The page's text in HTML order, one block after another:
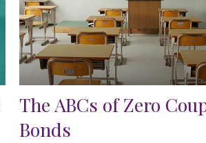
The ABCs of Zero
Bonds